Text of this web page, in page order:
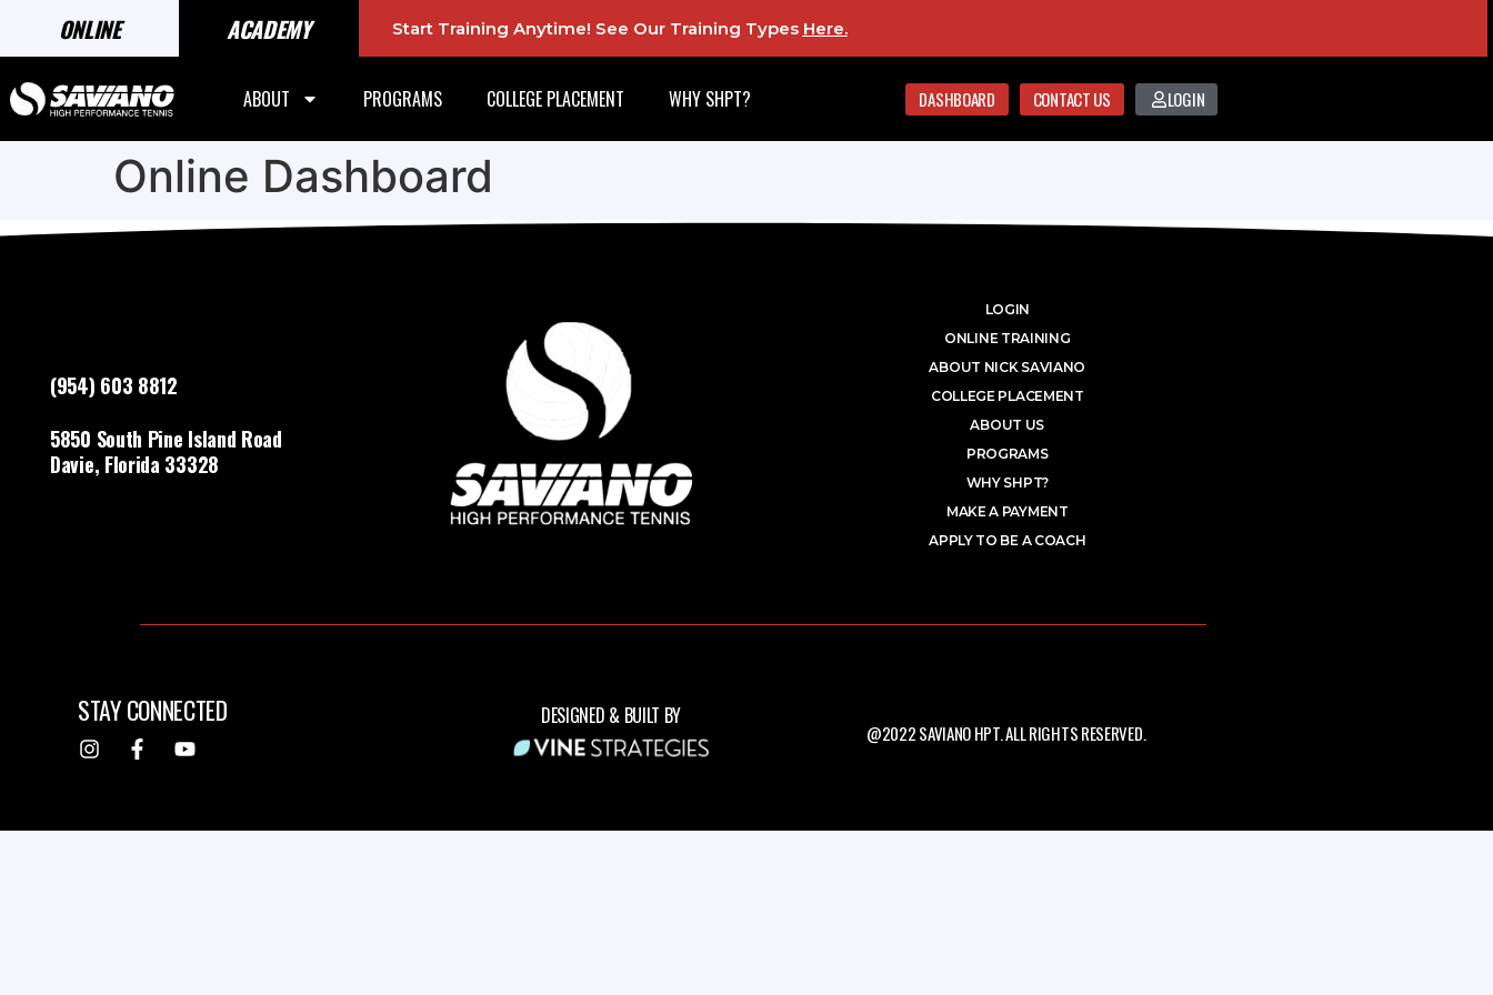
ONLINE ACADEMY Start Training Anytime! See Our Training Types Here.
ABOUT PROGRAMS COLLEGE PLACEMENT WHY SHPT? DASHBOARD CONTACT US LOGIN
Online Dashboard
(954) 603 8812
5850 South Pine Island Road
Davie, Florida 33328
LOGIN
ONLINE TRAINING
ABOUT NICK SAVIANO
COLLEGE PLACEMENT
ABOUT US
PROGRAMS
WHY SHPT?
MAKE A PAYMENT
APPLY TO BE A COACH
STAY CONNECTED DESIGNED & BUILT BY
@2022 SAVIANO HPT. ALL RIGHTS RESERVED.